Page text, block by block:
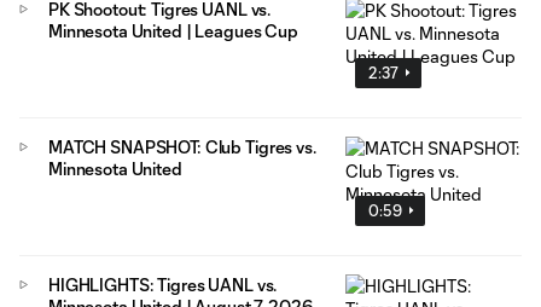
2:37
PK Shootout: Tigres UANL vs.
Minnesota United | Leagues Cup
0:59
MATCH SNAPSHOT: Club Tigres vs.
Minnesota United
HIGHLIGHTS: Tigres UANL vs.